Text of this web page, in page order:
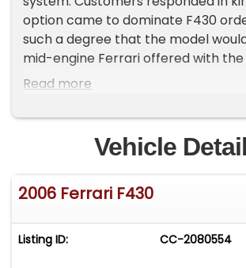
option came to dominate F430
such a degree that the model
mid-engine Ferrari offered with
six-speed manual alongside it.
A small fraction of buyers held out.
still preferred to row their own
the manual transmission, and while
never published a definitive U.S.-
six-speed manual F430 production,
these cars number only in the low
of roughly 5,500 F430s delivered to
Read more
Vehicle
2006 Ferrari F430
Listing ID: CC-2080554